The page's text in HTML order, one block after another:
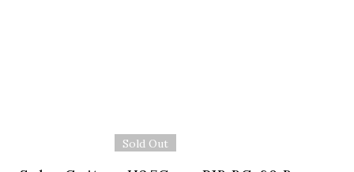
Sold Out